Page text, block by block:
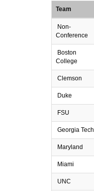
Team
Non-
Conference
Boston
College
Clemson
Duke
FSU
Georgia Tech
Maryland
Miami
UNC